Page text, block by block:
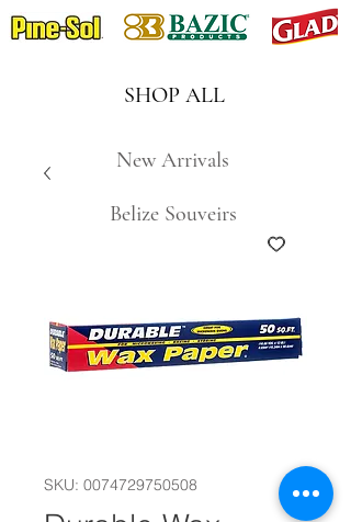
SHOP ALL
New Arrivals
Belize Souveirs
SKU: 0074729750508